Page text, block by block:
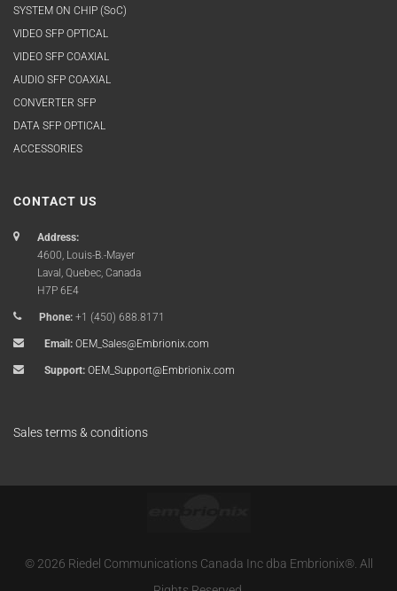
SYSTEM ON CHIP (SoC)
VIDEO SFP OPTICAL
VIDEO SFP COAXIAL
AUDIO SFP COAXIAL
CONVERTER SFP
DATA SFP OPTICAL
ACCESSORIES
CONTACT US
Address:
4600, Louis-B.-Mayer
Laval, Quebec, Canada
H7P 6E4
Phone: +1 (450) 688.8171
Email: OEM_Sales@Embrionix.com
Support: OEM_Support@Embrionix.com
Sales terms & conditions
© 2026 Riedel Communications Canada Inc dba Embrionix®. All